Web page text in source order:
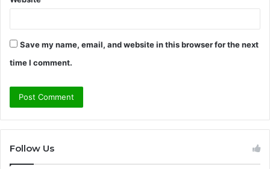
Save my name, email, and website in this browser for the next
time I comment.
Follow Us